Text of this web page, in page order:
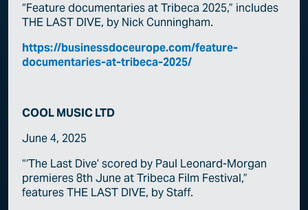
“Feature documentaries at Tribeca 2025,” includes
THE LAST DIVE, by Nick Cunningham.
https://businessdoceurope.com/feature-
documentaries-at-tribeca-2025/
COOL MUSIC LTD
June 4, 2025
“‘The Last Dive’ scored by Paul Leonard-Morgan
premieres 8th June at Tribeca Film Festival,”
features THE LAST DIVE, by Staff.